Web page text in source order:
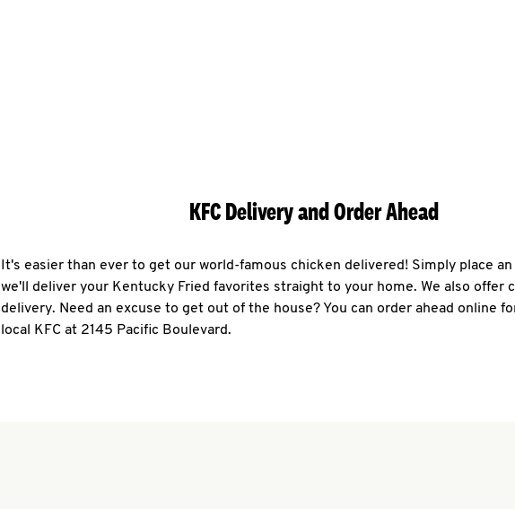
KFC Delivery and Order Ahead
It's easier than ever to get our world-famous chicken delivered! Simply place
we'll deliver your Kentucky Fried favorites straight to your home. We also offer
delivery. Need an excuse to get out of the house? You can order ahead online
local KFC at 2145 Pacific Boulevard.